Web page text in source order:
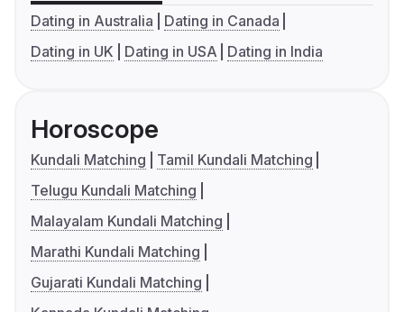
Dating in Australia
Dating in Canada
Dating in UK
Dating in USA Dating in India
Horoscope
Kundali Matching
Tamil Kundali Matching
Telugu Kundali Matching
Malayalam Kundali Matching
Marathi Kundali Matching
Gujarati Kundali Matching